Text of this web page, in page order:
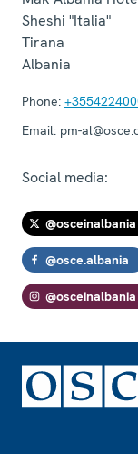
Sheshi "Italia"
Tirana
Albania
Phone:
Email: pm-
Social media:
@osceinalbania
@osce.albania
@osceinalbania